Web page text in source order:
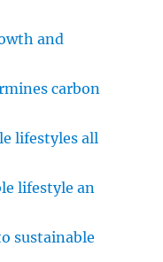
and
carbon
lifestyles all
lifestyle an
sustainable